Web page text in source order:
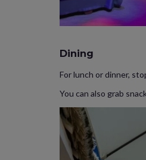
Dining
For lunch or dinner,
You can also grab